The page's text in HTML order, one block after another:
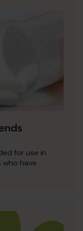
for use in
who have